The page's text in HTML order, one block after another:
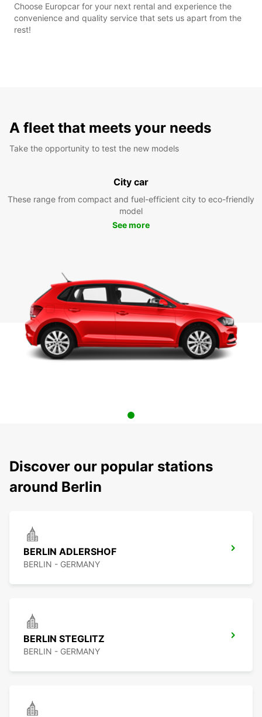
Choose Europcar for your next rental and experience the
convenience and quality service that sets us apart from the
rest!
A fleet that meets your needs
Take the opportunity to test the new models
City car
These range from compact and fuel-efficient city to eco-friendly
model
See more
Discover our popular stations
around Berlin
BERLIN ADLERSHOF
BERLIN - GERMANY
BERLIN STEGLITZ
BERLIN - GERMANY